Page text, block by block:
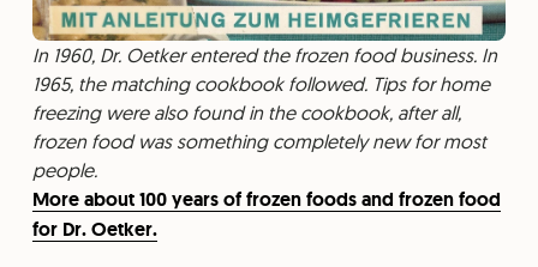
In 1960, Dr. Oetker entered the frozen food business. In
1965, the matching cookbook followed. Tips for home
freezing were also found in the cookbook, after all,
frozen food was something completely new for most
people.
More about 100 years of frozen foods and frozen food
for Dr. Oetker.